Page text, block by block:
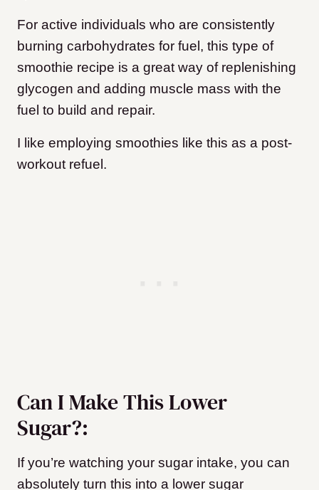
For active individuals who are consistently
burning carbohydrates for fuel, this type of
smoothie recipe is a great way of replenishing
glycogen and adding muscle mass with the
fuel to build and repair.
I like employing smoothies like this as a post-
workout refuel.
Can I Make This Lower
Sugar?:
If you’re watching your sugar intake, you can
absolutely turn this into a lower sugar